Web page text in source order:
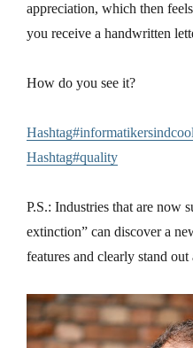
appreciation, which then
you receive a handwritten
How do you see it?
Hashtag#informatikersindcool
Hashtag#quality
P.S.: Industries that are now
extinction” can discover a
features and clearly stand